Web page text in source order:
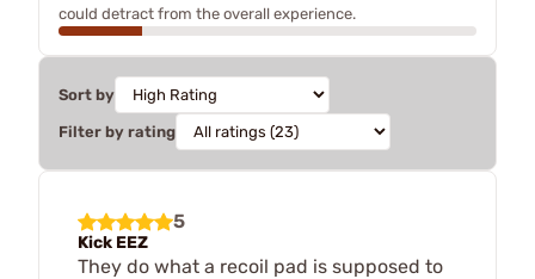
could detract from the overall experience.
Sort by
Filter by rating
5
Kick EEZ
They do what a recoil pad is supposed to